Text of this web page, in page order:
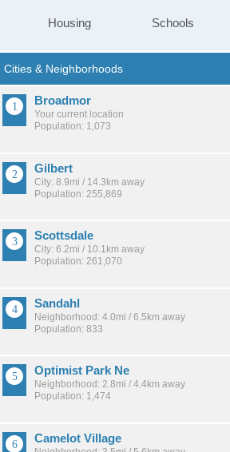
Housing Schools
Broadmor
Your current location
Population: 1,073
Gilbert
City: 8.9mi / 14.3km away
Population: 255,869
Scottsdale
City: 6.2mi / 10.1km away
Population: 261,070
Sandahl
Neighborhood: 4.0mi / 6.5km away
Population: 833
Optimist Park Ne
Neighborhood: 2.8mi / 4.4km away
Population: 1,474
Camelot Village